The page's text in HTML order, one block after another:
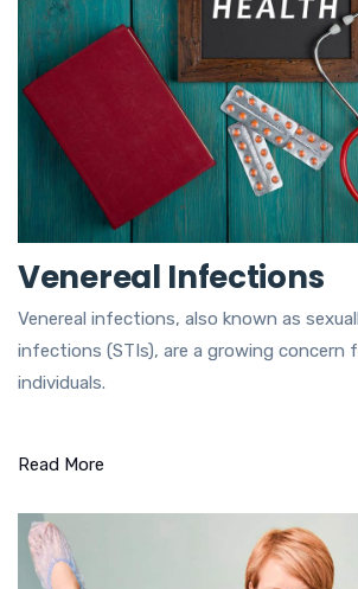
Venereal Infections
Venereal infections, also known as
infections (STIs), are a growing concern
individuals.
Read More